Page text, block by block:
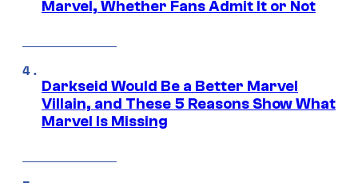
Marvel, Whether Fans Admit It or Not
Darkseid Would Be a Better Marvel
Villain, and These 5 Reasons Show What
Marvel Is Missing